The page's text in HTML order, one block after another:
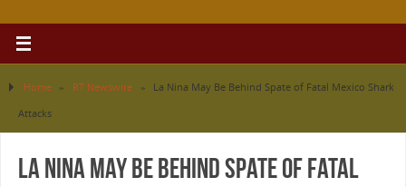
Home » RT Newswire »
La Nina May Be Behind Spate of Fatal Mexico Shark
Attacks
La Nina May Be Behind Spate of Fatal